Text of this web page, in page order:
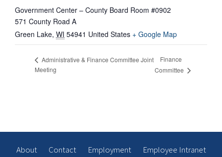
Government Center – County Board Room #0902
571 County Road A
Green Lake, WI 54941 United States + Google Map
Administrative & Finance Committee Joint
Meeting
Finance
Committee
About Contact Employment Employee Intranet